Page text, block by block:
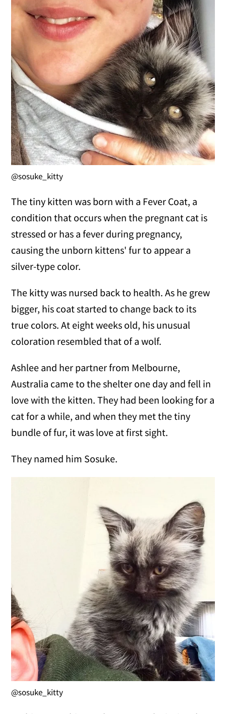
@sosuke_kitty
The tiny kitten was born with a Fever Coat, a
condition that occurs when the pregnant cat is
stressed or has a fever during pregnancy,
causing the unborn kittens' fur to appear a
silver-type color.
The kitty was nursed back to health. As he grew
bigger, his coat started to change back to its
true colors. At eight weeks old, his unusual
coloration resembled that of a wolf.
Ashlee and her partner from Melbourne,
Australia came to the shelter one day and fell in
love with the kitten. They had been looking for a
cat for a while, and when they met the tiny
bundle of fur, it was love at first sight.
They named him Sosuke.
@sosuke_kitty